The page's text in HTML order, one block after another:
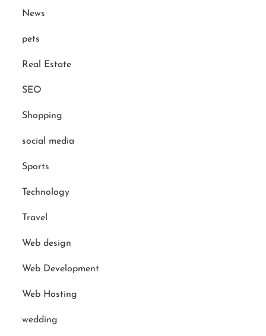
News
pets
Real Estate
SEO
Shopping
social media
Sports
Technology
Travel
Web design
Web Development
Web Hosting
wedding